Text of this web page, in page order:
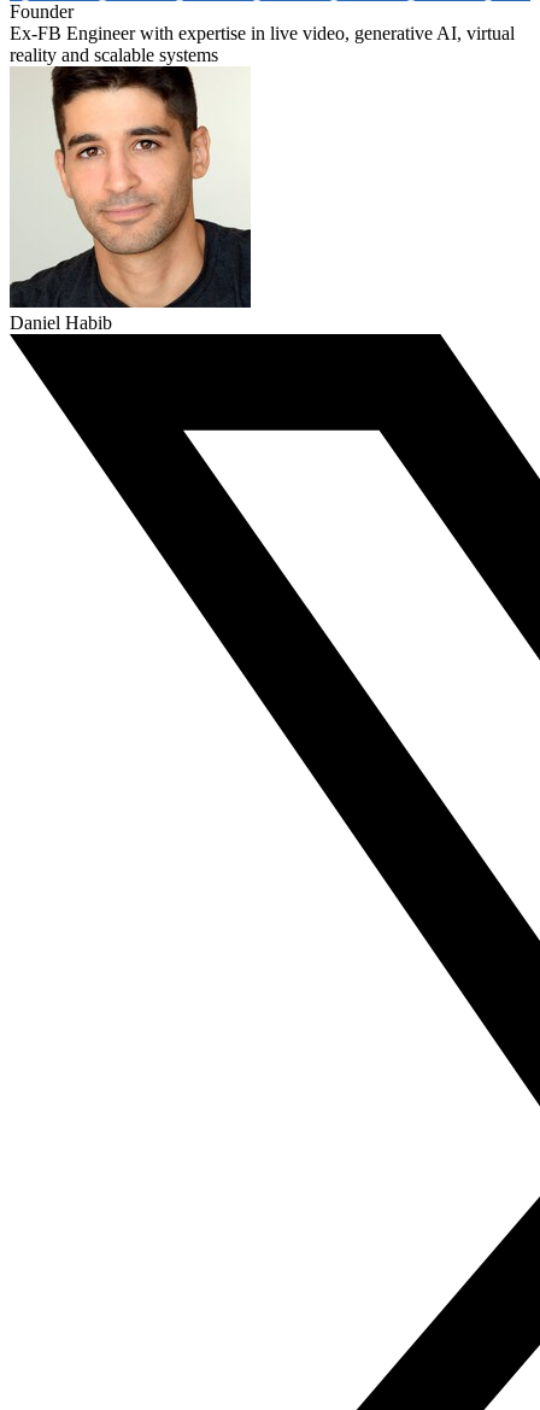
Founder
Ex-FB Engineer with expertise in live video, generative AI, virtual
reality and scalable systems
Daniel Habib